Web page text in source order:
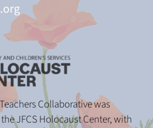
Collaborative was
JFCS Holocaust Center, with